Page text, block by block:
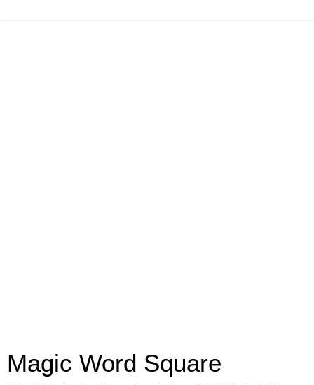
Magic Word Square